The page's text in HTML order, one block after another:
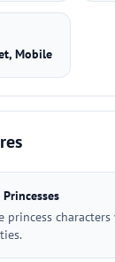
Mobile
princess